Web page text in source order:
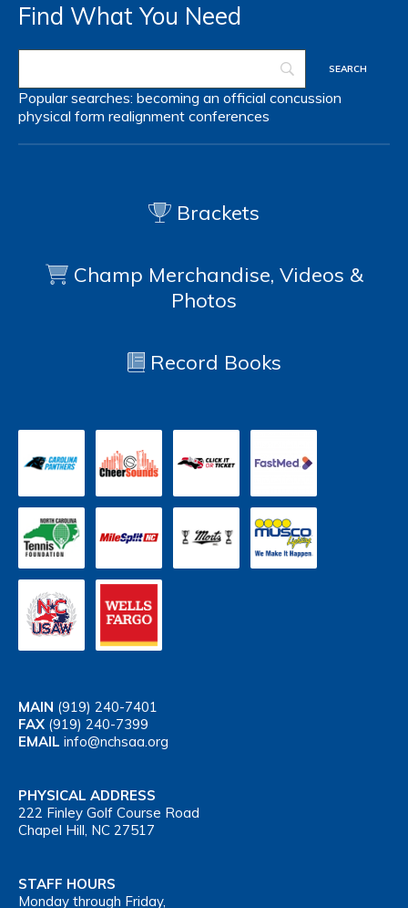
Find What You Need
Popular searches: becoming an official concussion
physical form realignment conferences
Brackets
Champ Merchandise, Videos &
Photos
Record Books
MAIN (919) 240-7401
FAX (919) 240-7399
EMAIL info@nchsaa.org
PHYSICAL ADDRESS
222 Finley Golf Course Road
Chapel Hill, NC 27517
STAFF HOURS
Monday through Friday,